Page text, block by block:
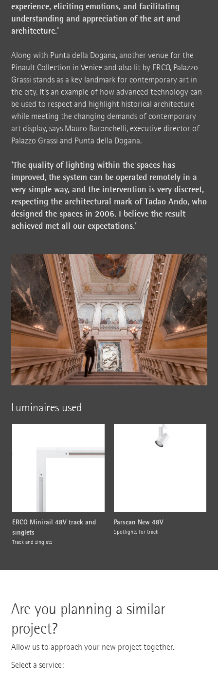
experience, eliciting emotions, and facilitating
understanding and appreciation of the art and
architecture.'
Along with Punta della Dogana, another venue for the
Pinault Collection in Venice and also lit by ERCO, Palazzo
Grassi stands as a key landmark for contemporary art in
the city. It's an example of how advanced technology can
be used to respect and highlight historical architecture
while meeting the changing demands of contemporary
art display, says Mauro Baronchelli, executive director of
Palazzo Grassi and Punta della Dogana.
'The quality of lighting within the spaces has
improved, the system can be operated remotely in a
very simple way, and the intervention is very discreet,
respecting the architectural mark of Tadao Ando, who
designed the spaces in 2006. I believe the result
achieved met all our expectations.'
Luminaires used
ERCO Minirail 48V track and
singlets
Track and singlets
Parscan New 48V
Spotlights for track
Are you planning a similar
project?
Allow us to approach your new project together.
Select a service: